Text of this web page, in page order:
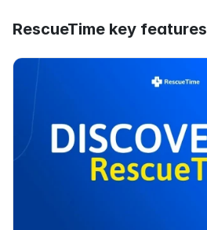
RescueTime key features